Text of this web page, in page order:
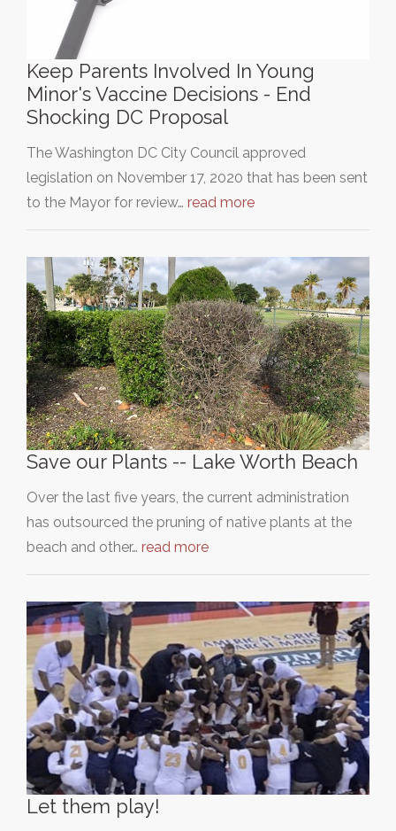
Keep Parents Involved In Young
Minor's Vaccine Decisions - End
Shocking DC Proposal
The Washington DC City Council approved
legislation on November 17, 2020 that has been sent
to the Mayor for review… read more
Save our Plants -- Lake Worth Beach
Over the last five years, the current administration
has outsourced the pruning of native plants at the
beach and other… read more
Let them play!